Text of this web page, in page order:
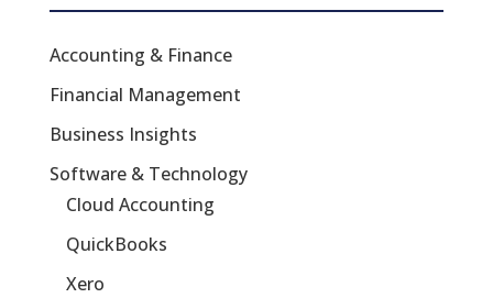
Accounting & Finance
Financial Management
Business Insights
Software & Technology
Cloud Accounting
QuickBooks
Xero